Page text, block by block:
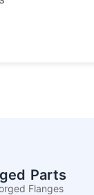
Parts
Flanges